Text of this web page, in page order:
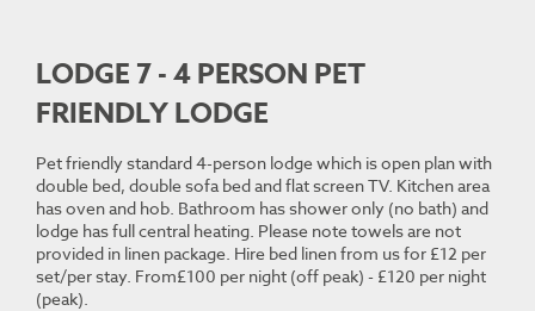
LODGE 7 - 4 PERSON PET
FRIENDLY LODGE
Pet friendly standard 4-person lodge which is open plan with
double bed, double sofa bed and flat screen TV. Kitchen area
has oven and hob. Bathroom has shower only (no bath) and
lodge has full central heating. Please note towels are not
provided in linen package. Hire bed linen from us for £12 per
set/per stay. From£100 per night (off peak) - £120 per night
(peak).